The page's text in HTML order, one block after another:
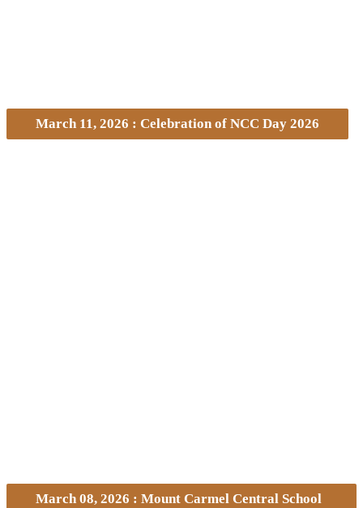
March 11, 2026 : Celebration of NCC Day 2026
March 08, 2026 : Mount Carmel Central School